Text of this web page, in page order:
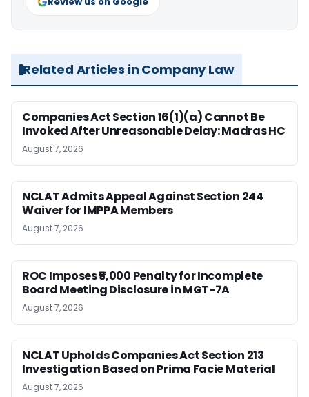
Related Articles in Company Law
Companies Act Section 16(1)(a) Cannot Be
Invoked After Unreasonable Delay: Madras HC
August 7, 2026
NCLAT Admits Appeal Against Section 244
Waiver for IMPPA Members
August 7, 2026
ROC Imposes ₹5,000 Penalty for Incomplete
Board Meeting Disclosure in MGT-7A
August 7, 2026
NCLAT Upholds Companies Act Section 213
Investigation Based on Prima Facie Material
August 7, 2026